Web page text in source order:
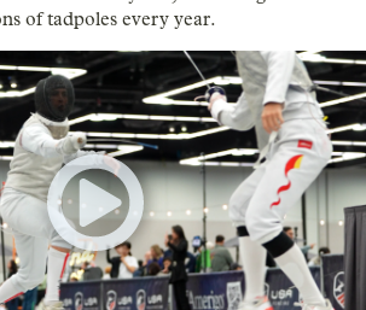
of tadpoles every year.